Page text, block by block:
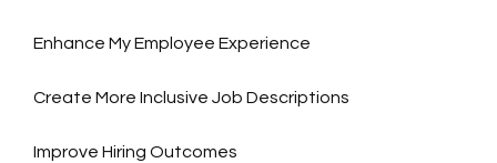
Enhance My Employee Experience
Create More Inclusive Job Descriptions
Improve Hiring Outcomes